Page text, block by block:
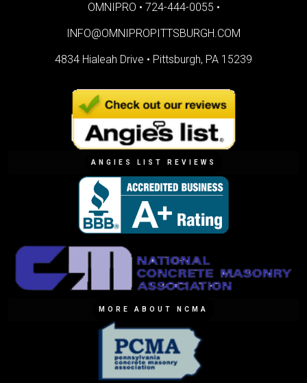
OMNIPRO • 724-444-0055 •
INFO@OMNIPROPITTSBURGH.COM
4834 Hialeah Drive • Pittsburgh, PA 15239
ANGIES LIST REVIEWS
MORE ABOUT NCMA